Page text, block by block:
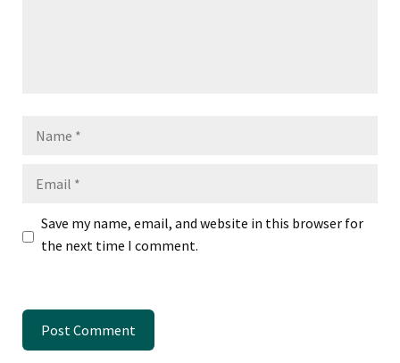
Save my name, email, and website in this browser for
the next time I comment.